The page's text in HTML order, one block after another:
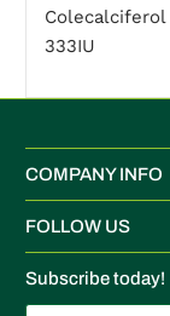
333IU
COMPANY INFO
FOLLOW US
Subscribe today!